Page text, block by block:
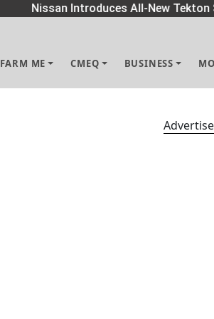
Nissan Introduces All-New Tekton
FARM ME CMEQ BUSINESS